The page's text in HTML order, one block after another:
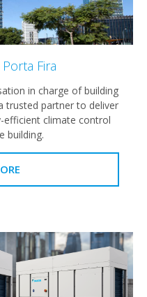
Fira
in charge of building
trusted partner to deliver
efficient climate control
building.